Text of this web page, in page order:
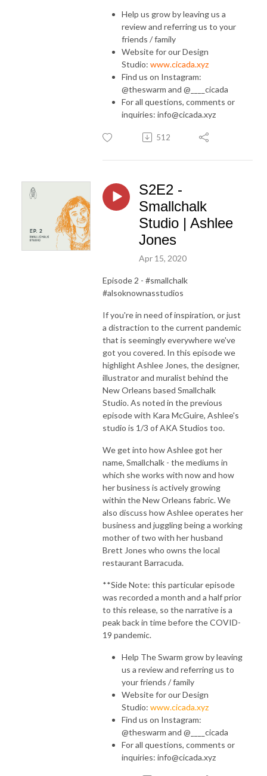
Help us grow by leaving us a
review and referring us to your
friends / family
Website for our Design
Studio: www.cicada.xyz
Find us on Instagram:
@theswarm and @____cicada
For all questions, comments or
inquiries: info@cicada.xyz
512
S2E2 -
Smallchalk
Studio | Ashlee
Jones
Apr 15, 2020
Episode 2 - #smallchalk
#alsoknownasstudios
If you're in need of inspiration, or just
a distraction to the current pandemic
that is seemingly everywhere we've
got you covered. In this episode we
highlight Ashlee Jones, the designer,
illustrator and muralist behind the
New Orleans based Smallchalk
Studio. As noted in the previous
episode with Kara McGuire, Ashlee's
studio is 1/3 of AKA Studios too.
We get into how Ashlee got her
name, Smallchalk - the mediums in
which she works with now and how
her business is actively growing
within the New Orleans fabric. We
also discuss how Ashlee operates her
business and juggling being a working
mother of two with her husband
Brett Jones who owns the local
restaurant Barracuda.
**Side Note: this particular episode
was recorded a month and a half prior
to this release, so the narrative is a
peak back in time before the COVID-
19 pandemic.
Help The Swarm grow by leaving
us a review and referring us to
your friends / family
Website for our Design
Studio: www.cicada.xyz
Find us on Instagram:
@theswarm and @____cicada
For all questions, comments or
inquiries: info@cicada.xyz